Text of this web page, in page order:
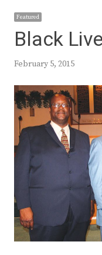
Featured
Black
February 5, 2015